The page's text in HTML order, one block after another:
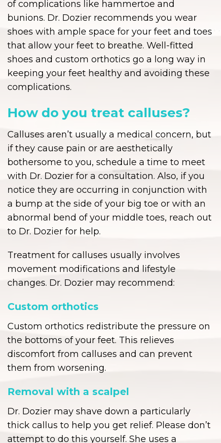
of complications like hammertoe and
bunions. Dr. Dozier recommends you wear
shoes with ample space for your feet and toes
that allow your feet to breathe. Well-fitted
shoes and custom orthotics go a long way in
keeping your feet healthy and avoiding these
complications.
How do you treat calluses?
Calluses aren’t usually a medical concern, but
if they cause pain or are aesthetically
bothersome to you, schedule a time to meet
with Dr. Dozier for a consultation. Also, if you
notice they are occurring in conjunction with
a bump at the side of your big toe or with an
abnormal bend of your middle toes, reach out
to Dr. Dozier for help.
Treatment for calluses usually involves
movement modifications and lifestyle
changes. Dr. Dozier may recommend:
Custom orthotics
Custom orthotics redistribute the pressure on
the bottoms of your feet. This relieves
discomfort from calluses and can prevent
them from worsening.
Removal with a scalpel
Dr. Dozier may shave down a particularly
thick callus to help you get relief. Please don’t
attempt to do this yourself. She uses a